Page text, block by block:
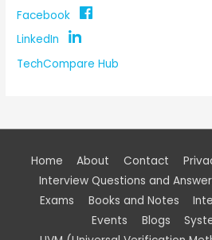
Facebook
LinkedIn
TechCompare Hub
Home About Contact
Interview Questions and
Exams
Books and Notes
Events
Blogs